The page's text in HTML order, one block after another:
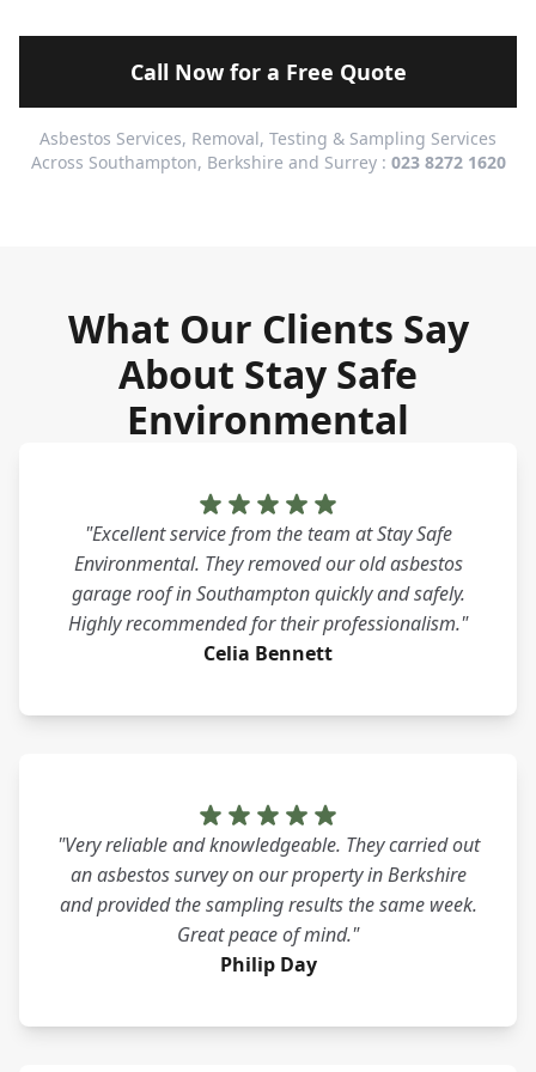
Call Now for a Free Quote
Asbestos Services, Removal, Testing & Sampling Services
Across Southampton, Berkshire and Surrey : 023 8272 1620
What Our Clients Say
About Stay Safe
Environmental
"Excellent service from the team at Stay Safe
Environmental. They removed our old asbestos
garage roof in Southampton quickly and safely.
Highly recommended for their professionalism."
Celia Bennett
"Very reliable and knowledgeable. They carried out
an asbestos survey on our property in Berkshire
and provided the sampling results the same week.
Great peace of mind."
Philip Day